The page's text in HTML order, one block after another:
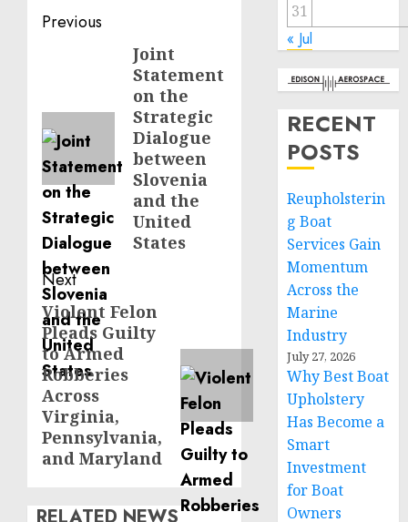
Post
navigation
Previous
Joint
Statement
on the
Strategic
Dialogue
between
Slovenia
and the
United
States
Next
Next
post:
Violent Felon
Pleads Guilty
to Armed
Robberies
Across
Virginia,
Pennsylvania,
and Maryland
31
« Jul
RECENT
POSTS
Reupholsterin
g Boat
Services Gain
Momentum
Across the
Marine
Industry
July 27, 2026
Why Best Boat
Upholstery
Has Become a
Smart
Investment
for Boat
Owners